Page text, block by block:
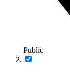
Public